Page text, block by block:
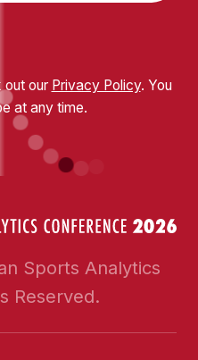
out our Privacy Policy. You
at any time.
Sports Analytics
Reserved.